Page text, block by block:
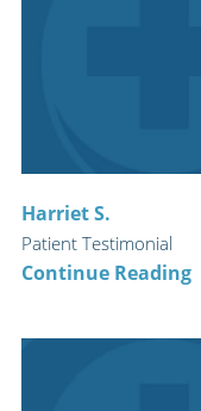
Harriet S.
Patient Testimonial
Continue Reading